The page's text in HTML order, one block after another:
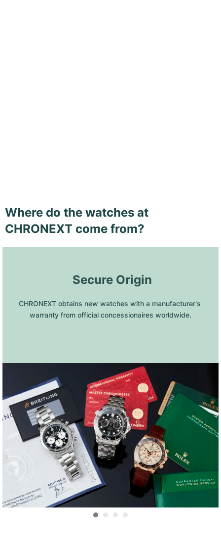
Where do the watches at
CHRONEXT come from?
Secure Origin
CHRONEXT obtains new watches with a manufacturer's
warranty from official concessionaires worldwide.